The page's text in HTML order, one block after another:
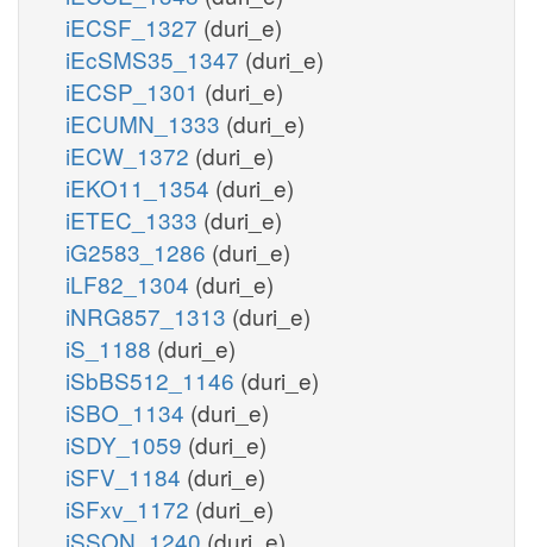
iECSF_1327 (duri_e)
iEcSMS35_1347 (duri_e)
iECSP_1301 (duri_e)
iECUMN_1333 (duri_e)
iECW_1372 (duri_e)
iEKO11_1354 (duri_e)
iETEC_1333 (duri_e)
iG2583_1286 (duri_e)
iLF82_1304 (duri_e)
iNRG857_1313 (duri_e)
iS_1188 (duri_e)
iSbBS512_1146 (duri_e)
iSBO_1134 (duri_e)
iSDY_1059 (duri_e)
iSFV_1184 (duri_e)
iSFxv_1172 (duri_e)
iSSON_1240 (duri_e)